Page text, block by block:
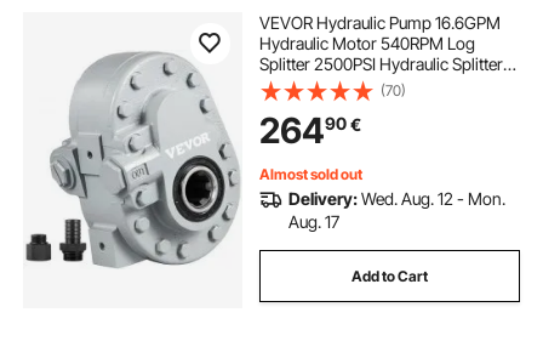
VEVOR Hydraulic Pump 16.6GPM
Hydraulic Motor 540RPM Log
Splitter 2500PSI Hydraulic Splitter
SAE 12 Outlet Port Hydraulic Pump
for Log Splitter for Truck Tailgate
Lift,Scissor Lift, Dump Trailer
(70)
26490€
Almost sold out
Delivery:Wed. Aug. 12 - Mon.
Aug. 17
Add to Cart